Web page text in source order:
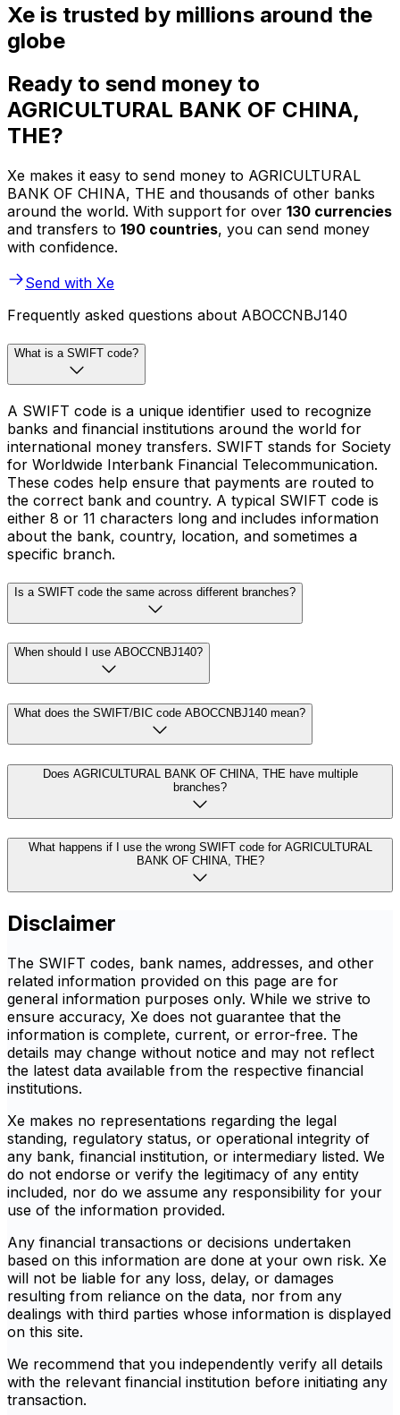
Xe is trusted by millions around the
globe
Ready to send money to
AGRICULTURAL BANK OF CHINA,
THE?
Xe makes it easy to send money to AGRICULTURAL
BANK OF CHINA, THE and thousands of other banks
around the world. With support for over 130 currencies
and transfers to 190 countries, you can send money
with confidence.
Send with Xe
Frequently asked questions about ABOCCNBJ140
What is a SWIFT code?
A SWIFT code is a unique identifier used to recognize
banks and financial institutions around the world for
international money transfers. SWIFT stands for Society
for Worldwide Interbank Financial Telecommunication.
These codes help ensure that payments are routed to
the correct bank and country. A typical SWIFT code is
either 8 or 11 characters long and includes information
about the bank, country, location, and sometimes a
specific branch.
Is a SWIFT code the same across different branches?
When should I use ABOCCNBJ140?
What does the SWIFT/BIC code ABOCCNBJ140 mean?
Does AGRICULTURAL BANK OF CHINA, THE have multiple
branches?
What happens if I use the wrong SWIFT code for AGRICULTURAL
BANK OF CHINA, THE?
Disclaimer
The SWIFT codes, bank names, addresses, and other
related information provided on this page are for
general information purposes only. While we strive to
ensure accuracy, Xe does not guarantee that the
information is complete, current, or error-free. The
details may change without notice and may not reflect
the latest data available from the respective financial
institutions.
Xe makes no representations regarding the legal
standing, regulatory status, or operational integrity of
any bank, financial institution, or intermediary listed. We
do not endorse or verify the legitimacy of any entity
included, nor do we assume any responsibility for your
use of the information provided.
Any financial transactions or decisions undertaken
based on this information are done at your own risk. Xe
will not be liable for any loss, delay, or damages
resulting from reliance on the data, nor from any
dealings with third parties whose information is displayed
on this site.
We recommend that you independently verify all details
with the relevant financial institution before initiating any
transaction.